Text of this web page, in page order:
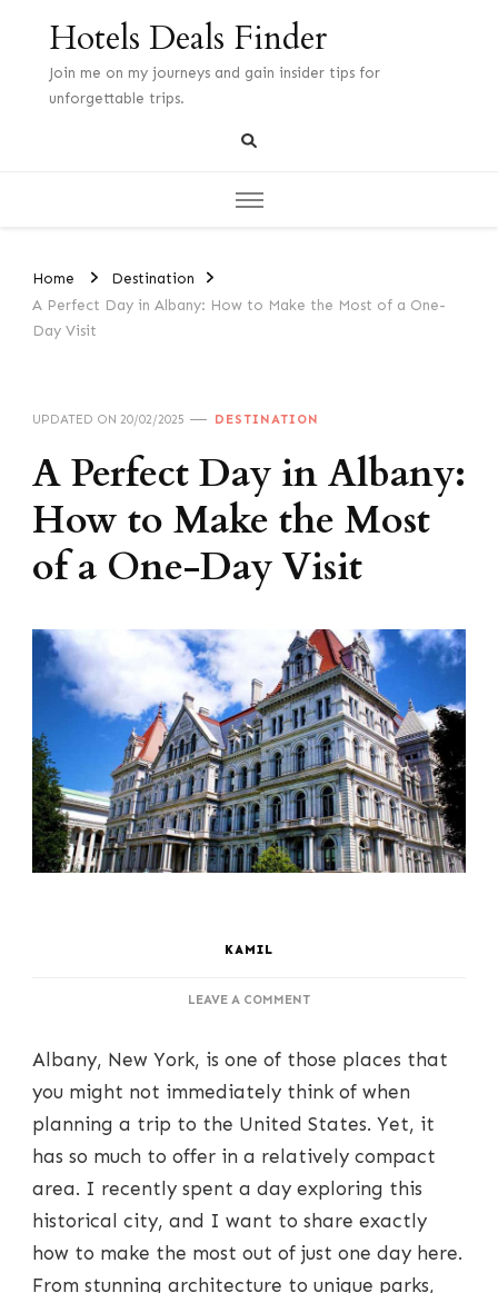
Hotels Deals Finder
Join me on my journeys and gain insider tips for
unforgettable trips.
Home
Destination
A Perfect Day in Albany: How to Make the Most of a One-
Day Visit
UPDATED ON 20/02/2025 DESTINATION
A Perfect Day in Albany:
How to Make the Most
of a One-Day Visit
KAMIL
LEAVE A COMMENTON
DAY
IN
HOW
TO
MAKE
THE
MOST
OF
A
Albany, New York, is one of those places that
you might not immediately think of when
planning a trip to the United States. Yet, it
has so much to offer in a relatively compact
area. I recently spent a day exploring this
historical city, and I want to share exactly
how to make the most out of just one day here.
From stunning architecture to unique parks,